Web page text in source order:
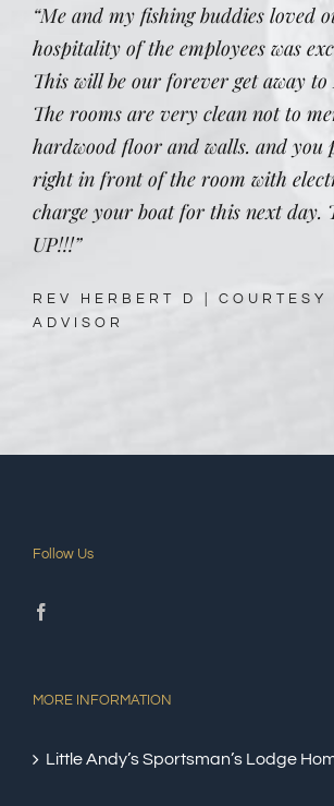
“Me and my fishing buddies loved
hospitality of the employees was
This will be our forever get away to
The rooms are very clean not to
hardwood floor and walls. and you
right in front of the room with
charge your boat for this next day.
UP!!!”
REV HERBERT D | COURTESY
ADVISOR
Follow Us
MORE INFORMATION
Little Andy’s Sportsman’s Lodge